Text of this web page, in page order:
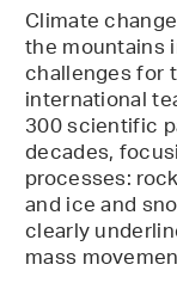
Climate
the mountains
challenges for
international
300 scientific
decades,
processes:
and ice and
clearly
mass